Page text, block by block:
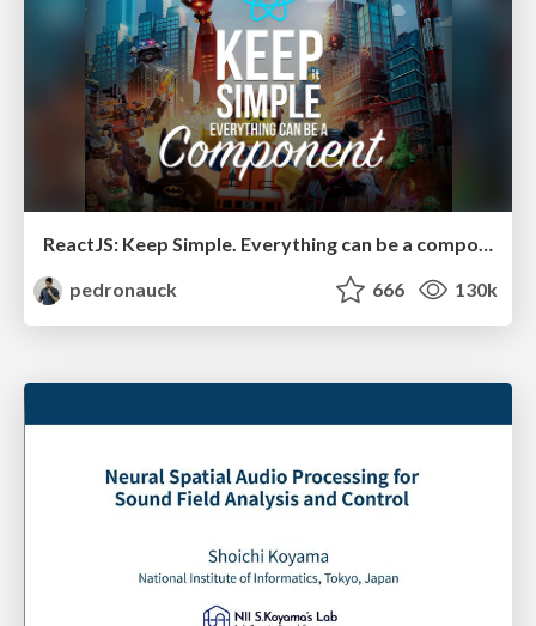
ReactJS: Keep Simple. Everything can be a component!
pedronauck
666 130k